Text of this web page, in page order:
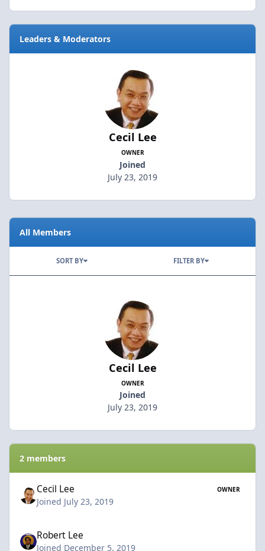
Leaders & Moderators
Cecil Lee
OWNER
Joined
July 23, 2019
All Members
SORT BY FILTER BY
Cecil Lee
OWNER
Joined
July 23, 2019
2 members
Cecil Lee OWNER
Joined July 23, 2019
Robert Lee
Joined December 5, 2019